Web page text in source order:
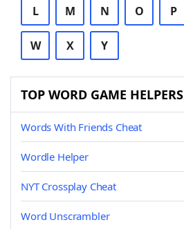
L M N O P
W X Y
TOP WORD GAME HELPERS
Words With Friends Cheat
Wordle Helper
NYT Crossplay Cheat
Word Unscrambler